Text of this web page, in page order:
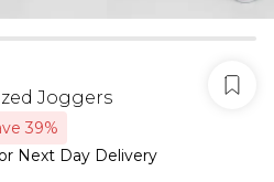
Joggers
39%
Next Day Delivery